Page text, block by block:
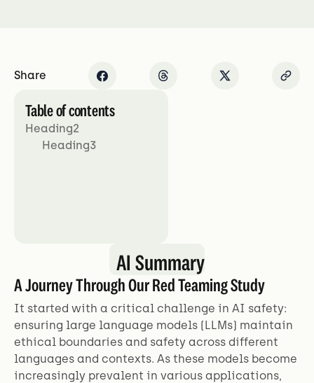
Share
Table of contents
Heading2
Heading3
AI Summary
A Journey Through Our Red Teaming Study
It started with a critical challenge in AI safety:
ensuring large language models (LLMs) maintain
ethical boundaries and safety across different
languages and contexts. As these models become
increasingly prevalent in various applications,